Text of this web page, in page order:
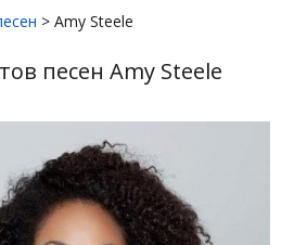
> Amy Steele
песен Amy Steele